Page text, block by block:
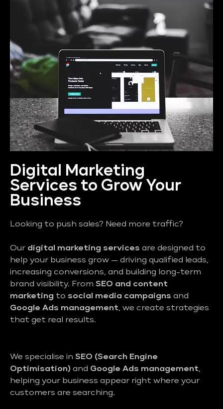
Digital Marketing
Services to Grow Your
Business
Looking to push sales? Need more traffic?
Our digital marketing services are designed to
help your business grow — driving qualified leads,
increasing conversions, and building long-term
brand visibility. From SEO and content
marketing to social media campaigns and
Google Ads management, we create strategies
that get real results.
We specialise in SEO (Search Engine
Optimisation) and Google Ads management,
helping your business appear right where your
customers are searching.